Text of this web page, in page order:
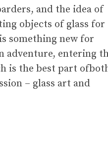
and the idea of
objects of glass for
something new for
adventure, entering
is the best part
– glass art and